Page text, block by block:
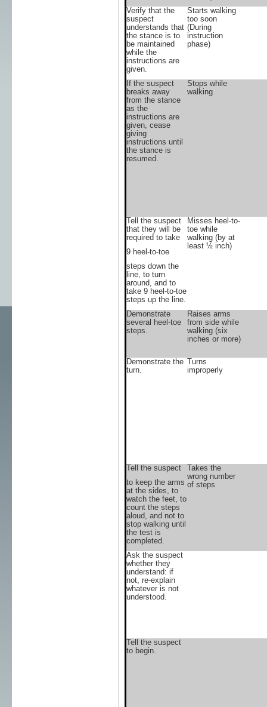
Verify that the
suspect
understands that
the stance is to
be maintained
while the
instructions are
given.
Starts walking
too soon
(During
instruction
phase)
If the suspect
breaks away
from the stance
as the
instructions are
given, cease
giving
instructions until
the stance is
resumed.
Stops while
walking
Tell the suspect
that they will be
required to take
9 heel-to-toe
steps down the
line, to turn
around, and to
take 9 heel-to-toe
steps up the line.
Misses heel-to-
toe while
walking (by at
least ½ inch)
Demonstrate
several heel-toe
steps.
Raises arms
from side while
walking (six
inches or more)
Demonstrate the
turn.
Turns
improperly
Tell the suspect
to keep the arms
at the sides, to
watch the feet, to
count the steps
aloud, and not to
stop walking until
the test is
completed.
Takes the
wrong number
of steps
Ask the suspect
whether they
understand: if
not, re-explain
whatever is not
understood.
Tell the suspect
to begin.